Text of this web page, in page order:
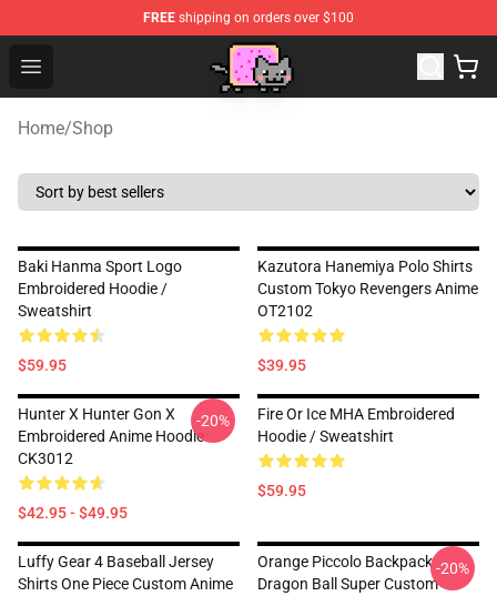
FREE shipping on orders over $100
Open menu
Home/Shop
Baki Hanma Sport Logo
Embroidered Hoodie /
Sweatshirt
$59.95
Kazutora Hanemiya Polo Shirts
Custom Tokyo Revengers Anime
OT2102
$39.95
Hunter X Hunter Gon X
Embroidered Anime Hoodie
CK3012
$42.95 - $49.95
-20%
Fire Or Ice MHA Embroidered
Hoodie / Sweatshirt
$59.95
Luffy Gear 4 Baseball Jersey
Shirts One Piece Custom Anime
Orange Piccolo Backpack
Dragon Ball Super Custom
-20%